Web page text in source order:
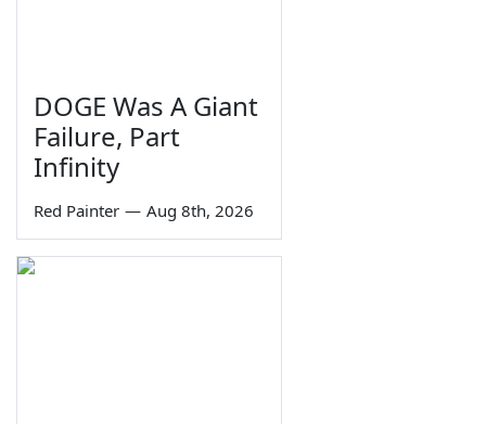
DOGE Was A Giant
Failure, Part
Infinity
Red Painter — Aug 8th, 2026